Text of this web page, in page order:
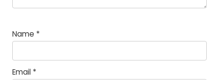
Name *
Email *